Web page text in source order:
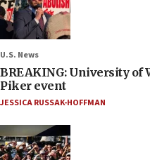
U.S. News
BREAKING: University of
Piker event
JESSICA RUSSAK-HOFFMAN